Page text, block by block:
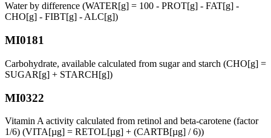
Water by difference (WATER[g] = 100 - PROT[g] - FAT[g] -
CHO[g] - FIBT[g] - ALC[g])
MI0181
Carbohydrate, available calculated from sugar and starch (CHO[g] =
SUGAR[g] + STARCH[g])
MI0322
Vitamin A activity calculated from retinol and beta-carotene (factor
1/6) (VITA[µg] = RETOL[µg] + (CARTB[µg] / 6))